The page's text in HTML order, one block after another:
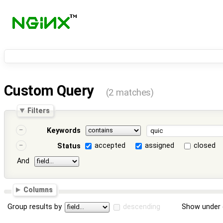
Custom Query (2 matches)
Filters
Keywords
Status
accepted assigned
closed
And
Columns
Group results by descending Show